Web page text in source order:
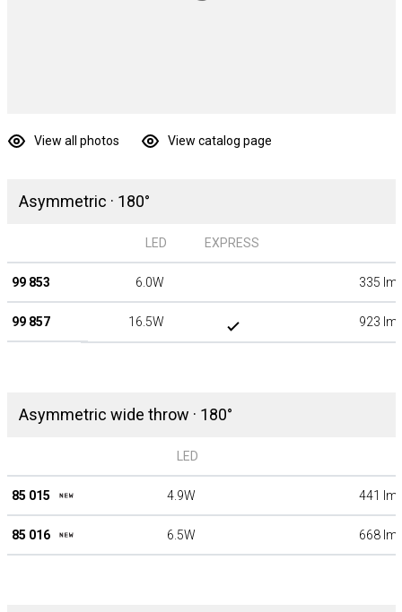
View all photos View catalog page
Asymmetric · 180°
LED EXPRESS
99 853 6.0W 335 lm
99 857 16.5W 923 lm
Asymmetric wide throw · 180°
LED
85 015 4.9W 441 lm
85 016 6.5W 668 lm